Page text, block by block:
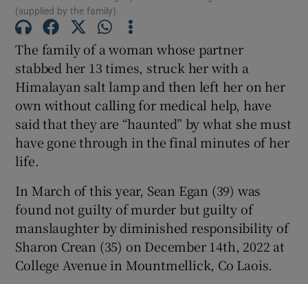
(supplied by the family).
The family of a woman whose partner
stabbed her 13 times, struck her with a
Himalayan salt lamp and then left her on her
own without calling for medical help, have
said that they are “haunted” by what she must
have gone through in the final minutes of her
life.
In March of this year, Sean Egan (39) was
found not guilty of murder but guilty of
manslaughter by diminished responsibility of
Sharon Crean (35) on December 14th, 2022 at
College Avenue in Mountmellick, Co Laois.